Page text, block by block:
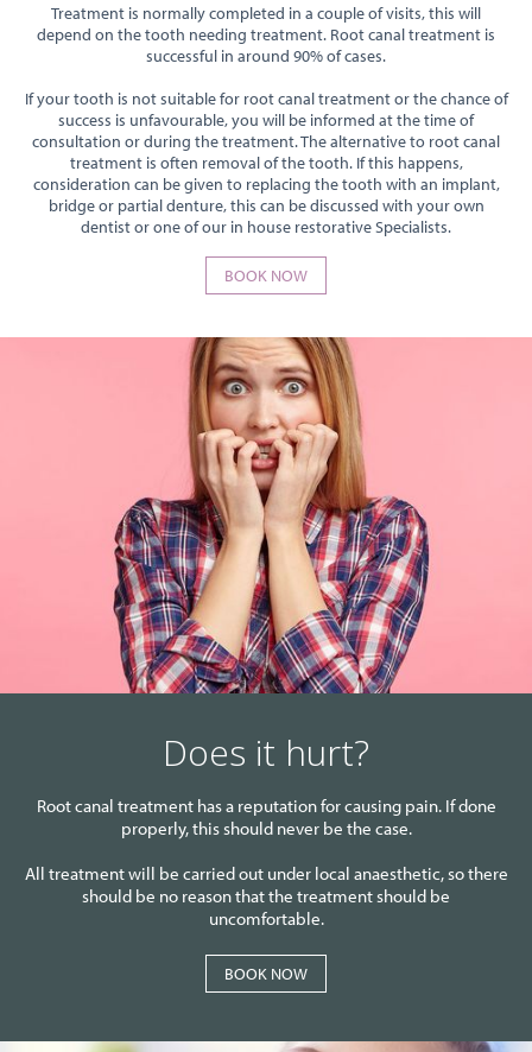
Treatment is normally completed in a couple of visits, this will
depend on the tooth needing treatment. Root canal treatment is
successful in around 90% of cases.
If your tooth is not suitable for root canal treatment or the chance of
success is unfavourable, you will be informed at the time of
consultation or during the treatment. The alternative to root canal
treatment is often removal of the tooth. If this happens,
consideration can be given to replacing the tooth with an implant,
bridge or partial denture, this can be discussed with your own
dentist or one of our in house restorative Specialists.
BOOK NOW
Does it hurt?
Root canal treatment has a reputation for causing pain. If done
properly, this should never be the case.
All treatment will be carried out under local anaesthetic, so there
should be no reason that the treatment should be
uncomfortable.
BOOK NOW